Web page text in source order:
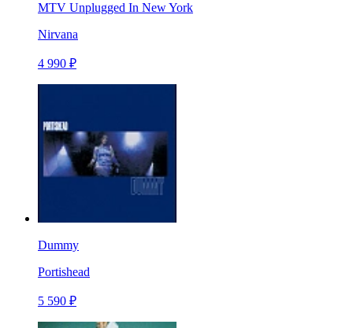
MTV Unplugged In New York
Nirvana
4 990 ₽
Dummy
Portishead
5 590 ₽